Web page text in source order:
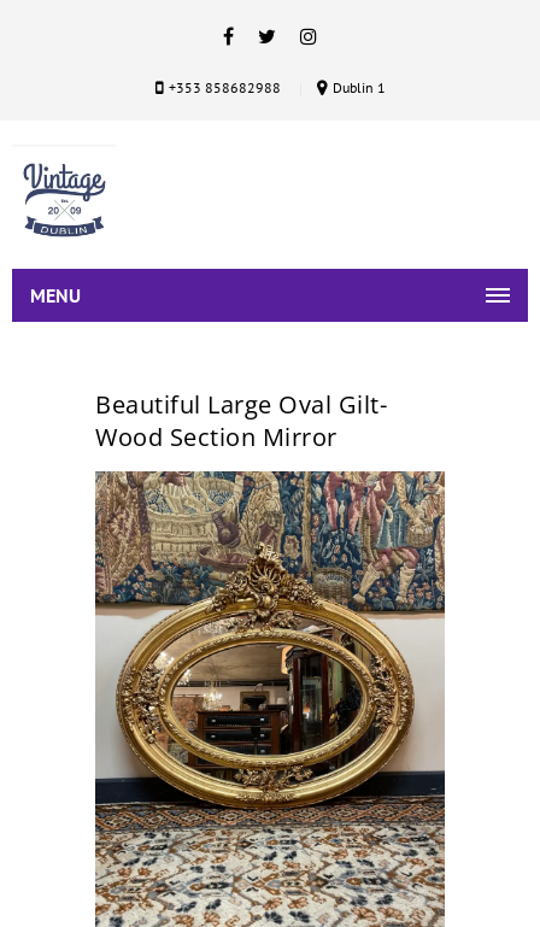
+353 858682988 Dublin 1
MENU
Beautiful Large Oval Gilt-
Wood Section Mirror